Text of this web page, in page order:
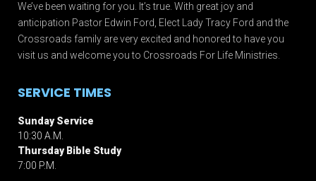
We’ve been waiting for you. It’s true. With great joy and
anticipation Pastor Edwin Ford, Elect Lady Tracy Ford and the
Crossroads family are very excited and honored to have you
visit us and welcome you to Crossroads For Life Ministries.
SERVICE TIMES
Sunday Service
10:30 A.M.
Thursday Bible Study
7:00 P.M.